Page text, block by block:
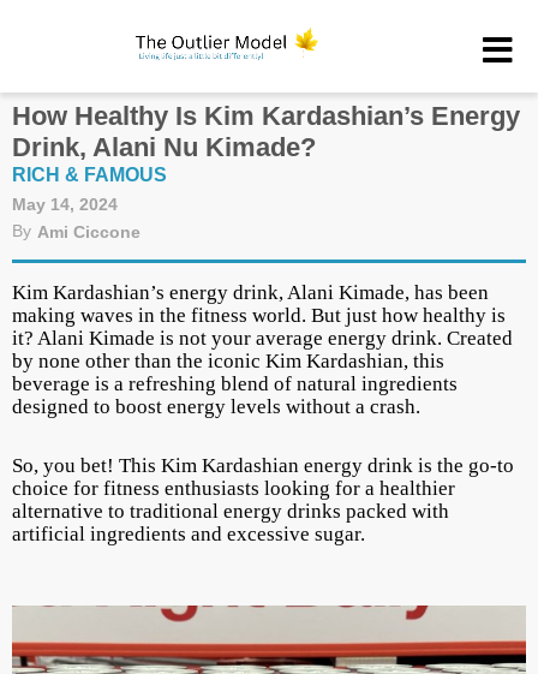
How Healthy Is Kim Kardashian’s Energy
Drink, Alani Nu Kimade?
RICH & FAMOUS
May 14, 2024
By Ami Ciccone
Kim Kardashian’s energy drink, Alani Kimade, has been
making waves in the fitness world. But just how healthy is
it? Alani Kimade is not your average energy drink. Created
by none other than the iconic Kim Kardashian, this
beverage is a refreshing blend of natural ingredients
designed to boost energy levels without a crash.
So, you bet! This Kim Kardashian energy drink is the go-to
choice for fitness enthusiasts looking for a healthier
alternative to traditional energy drinks packed with
artificial ingredients and excessive sugar.